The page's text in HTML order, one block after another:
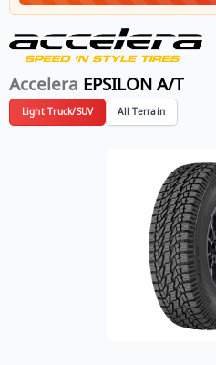
Accelera EPSILON A/T
Light Truck/SUV All Terrain